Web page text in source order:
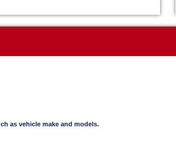
as vehicle make and models.